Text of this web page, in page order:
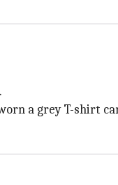
a grey T-shirt